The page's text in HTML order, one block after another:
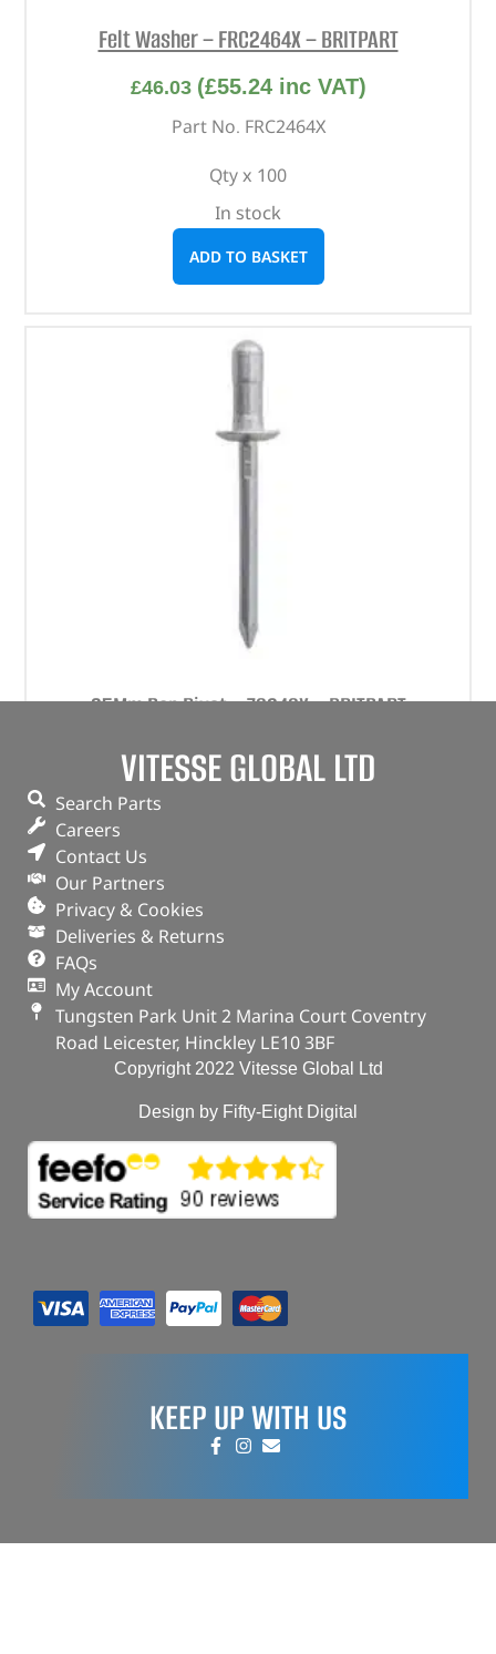
Felt Washer – FRC2464X – BRITPART
£46.03 (£55.24inc VAT)
Part No. FRC2464X
Qty x 100
In stock
ADD TO BASKET
35Mm Pop Rivet – 78248X – BRITPART
£10.05 (£12.06inc VAT)
VITESSE GLOBAL LTD
Search Parts
Careers
Contact Us
Our Partners
Privacy & Cookies
Deliveries & Returns
FAQs
My Account
Tungsten Park Unit 2 Marina Court Coventry
Road Leicester, Hinckley LE10 3BF
Copyright 2022 Vitesse Global Ltd
Design by Fifty-Eight Digital
KEEP UP WITH US